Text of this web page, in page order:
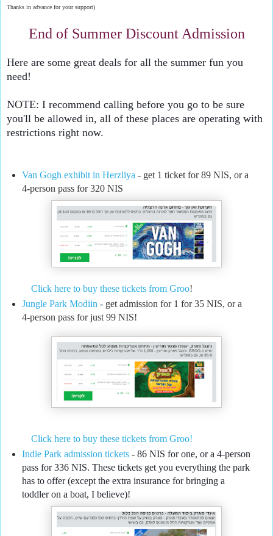
Thanks in advance for your support)
End of Summer Discount Admission
Here are some great deals for all the summer fun you
need!
NOTE: I recommend calling before you go to be sure
you'll be allowed in, all of these places are operating with
restrictions right now.
Van Gogh exhibit in Herzliya - get 1 ticket for 89 NIS, or a
4-person pass for 320 NIS
Click here to buy these tickets from Groo!
Jungle Park Modiin - get admission for 1 for 35 NIS, or a
4-person pass for just 99 NIS!
Click here to buy these tickets from Groo!
Indie Park admission tickets - 86 NIS for one, or a 4-person
pass for 336 NIS. These tickets get you everything the park
has to offer (except the extra insurance for bringing a
toddler on a boat, I believe)!